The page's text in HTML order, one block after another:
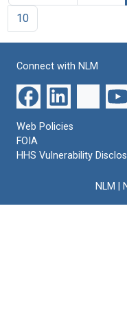
10
Connect with NLM
Web Policies
FOIA
HHS Vulnerability
NLM